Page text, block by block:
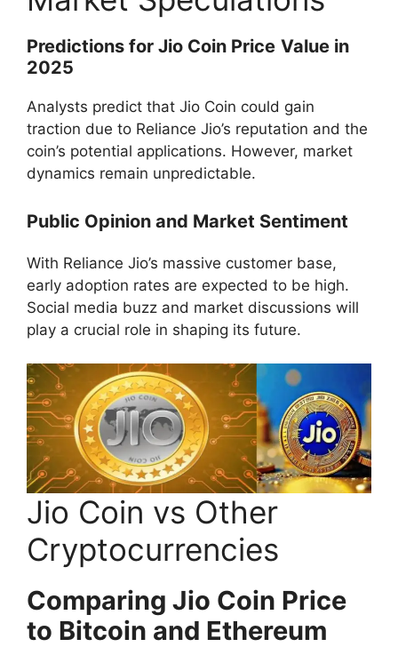
Predictions for Jio Coin Price Value in
2025
Analysts predict that Jio Coin could gain
traction due to Reliance Jio’s reputation and the
coin’s potential applications. However, market
dynamics remain unpredictable.
Public Opinion and Market Sentiment
With Reliance Jio’s massive customer base,
early adoption rates are expected to be high.
Social media buzz and market discussions will
play a crucial role in shaping its future.
Jio Coin vs Other
Cryptocurrencies
Comparing Jio Coin Price
to Bitcoin and Ethereum